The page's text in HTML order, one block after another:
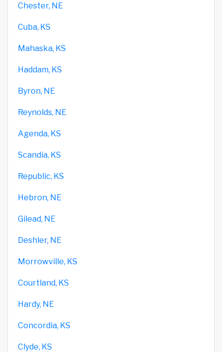
Chester, NE
Cuba, KS
Mahaska, KS
Haddam, KS
Byron, NE
Reynolds, NE
Agenda, KS
Scandia, KS
Republic, KS
Hebron, NE
Gilead, NE
Deshler, NE
Morrowville, KS
Courtland, KS
Hardy, NE
Concordia, KS
Clyde, KS